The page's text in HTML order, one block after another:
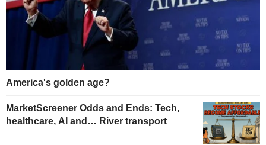
America's golden age?
MarketScreener Odds and Ends: Tech,
healthcare, AI and… River transport